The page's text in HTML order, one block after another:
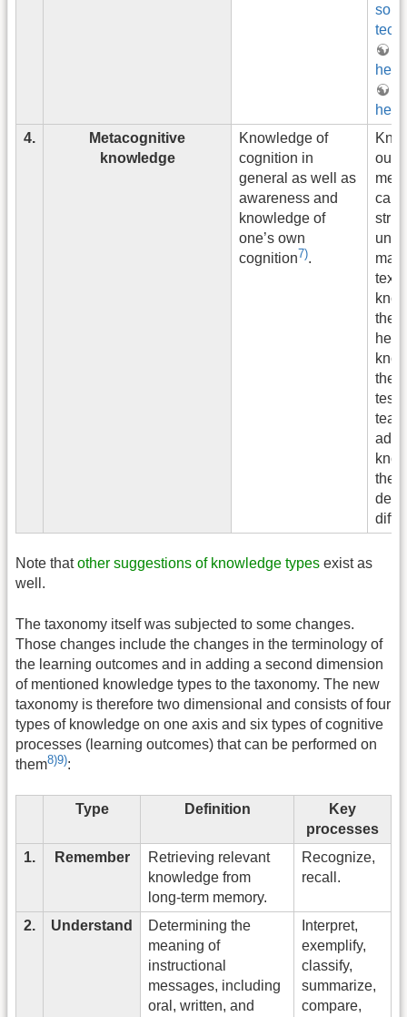
4.
Metacognitive
knowledge
Knowledge of
cognition in
general as well as
awareness and
knowledge of
one’s own
cognition7).
unit
the
the
the
Note thatother suggestions of knowledge types exist as
well.
The taxonomy itself was subjected to some changes.
Those changes include the changes in the terminology of
the learning outcomes and in adding a second dimension
of mentioned knowledge types to the taxonomy. The new
taxonomy is therefore two dimensional and consists of four
types of knowledge on one axis and six types of cognitive
processes (learning outcomes) that can be performed on
them8)9):
Type Definition
Key
processes
1.
Remember
Retrieving relevant
knowledge from
long-term memory.
Recognize,
recall.
2. Understand
Determining the
meaning of
instructional
messages, including
oral, written, and
Interpret,
exemplify,
classify,
summarize,
compare,